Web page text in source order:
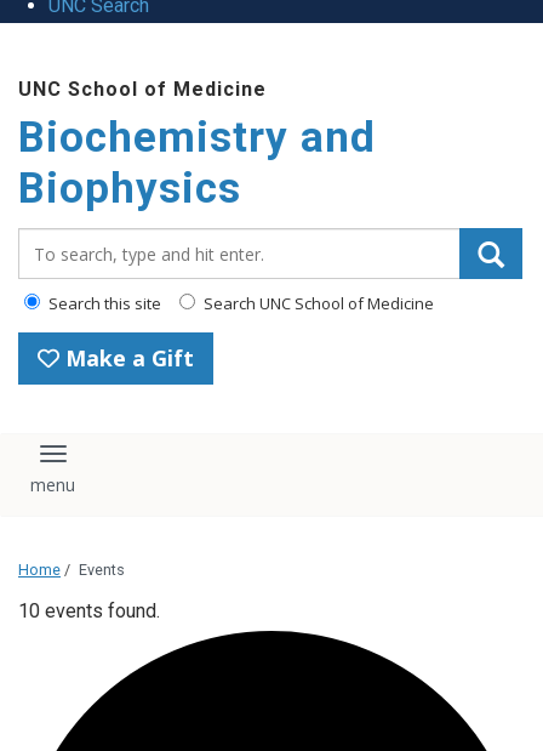
UNC Search
UNC School of Medicine
Biochemistry and
Biophysics
Search this site Search UNC School of Medicine
Make a Gift
Toggle navigation
Home / Events
10 events found.